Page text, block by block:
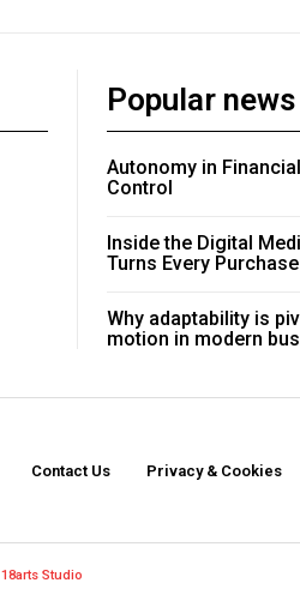
Popular news
Autonomy in
Control
Inside the Digital
Turns Every
Why adaptability is
motion in modern
Contact Us Privacy & Cookies
18arts Studio